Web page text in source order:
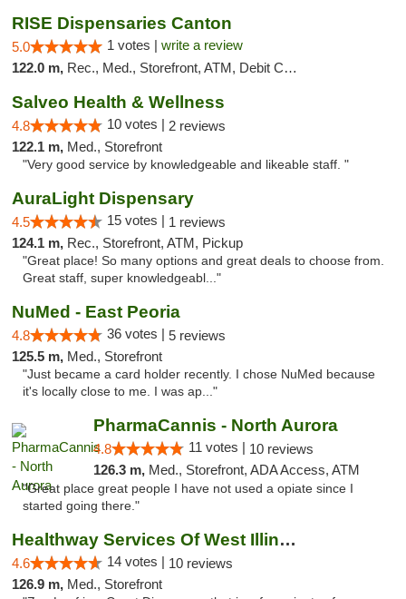
RISE Dispensaries Canton
5.0 1 votes | write a review
122.0 m, Rec., Med., Storefront, ATM, Debit Card, Delivery, Pickup
Salveo Health & Wellness
4.8 10 votes | 2 reviews
122.1 m, Med., Storefront
"Very good service by knowledgeable and likeable staff. "
AuraLight Dispensary
4.5 15 votes | 1 reviews
124.1 m, Rec., Storefront, ATM, Pickup
"Great place! So many options and great deals to choose from.
Great staff, super knowledgeabl..."
NuMed - East Peoria
4.8 36 votes | 5 reviews
125.5 m, Med., Storefront
"Just became a card holder recently. I chose NuMed because
it's locally close to me. I was ap..."
PharmaCannis - North Aurora
4.8 11 votes | 10 reviews
126.3 m, Med., Storefront, ADA Access, ATM
"Great place great people I have not used a opiate since I
started going there."
Healthway Services Of West Illinois
4.6 14 votes | 10 reviews
126.9 m, Med., Storefront